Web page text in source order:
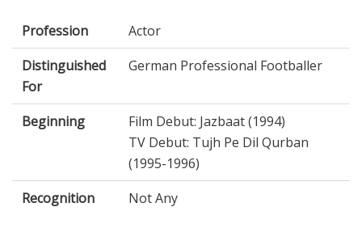
Profession
Actor
Distinguished
For
German Professional Footballer
Beginning
Film Debut: Jazbaat (1994)
TV Debut: Tujh Pe Dil Qurban
(1995-1996)
Recognition
Not Any